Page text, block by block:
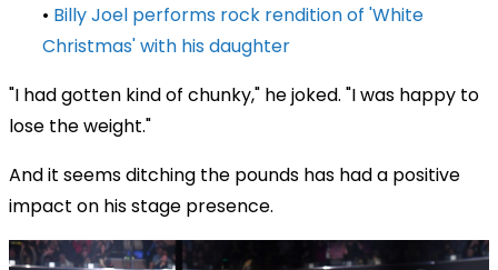
• Billy Joel performs rock rendition of 'White
Christmas' with his daughter
"I had gotten kind of chunky," he joked. "I was happy to
lose the weight."
And it seems ditching the pounds has had a positive
impact on his stage presence.